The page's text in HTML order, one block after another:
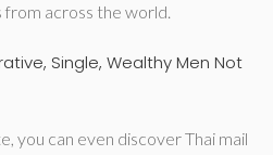
from across the world.
Single, Wealthy Men Not
you can even discover Thai mail